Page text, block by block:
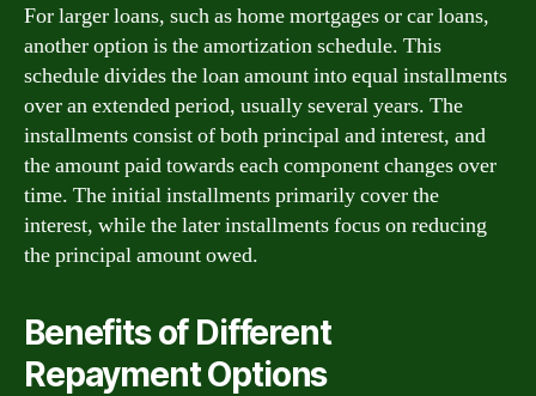
For larger loans, such as home mortgages or car loans,
another option is the amortization schedule. This
schedule divides the loan amount into equal installments
over an extended period, usually several years. The
installments consist of both principal and interest, and
the amount paid towards each component changes over
time. The initial installments primarily cover the
interest, while the later installments focus on reducing
the principal amount owed.
Benefits of Different
Repayment Options